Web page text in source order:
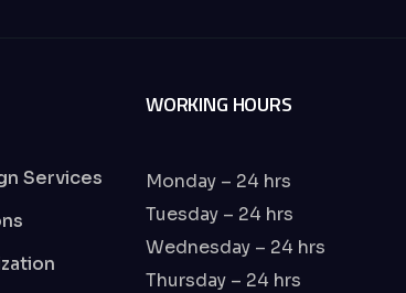
Services
WORKING HOURS
Monday – 24 hrs
Tuesday – 24 hrs
Wednesday – 24 hrs
Thursday – 24 hrs